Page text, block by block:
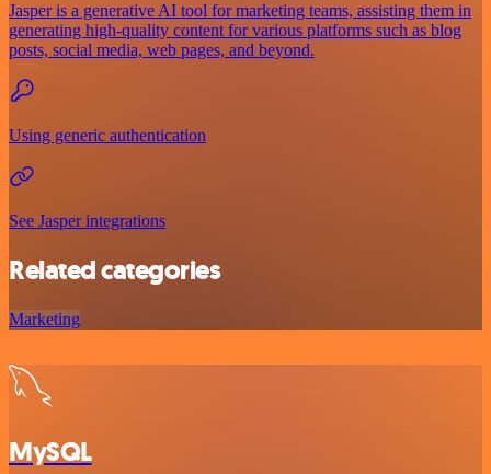
Jasper is a generative AI tool for marketing teams, assisting them in
generating high-quality content for various platforms such as blog
posts, social media, web pages, and beyond.
Using generic authentication
See Jasper integrations
Related categories
Marketing
MySQL